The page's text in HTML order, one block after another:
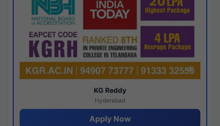
KG Reddy
Hyderabad
Apply Now